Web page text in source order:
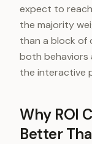
expect to
the majority
than a block of
both behaviors
the interactive
Why ROI
Better